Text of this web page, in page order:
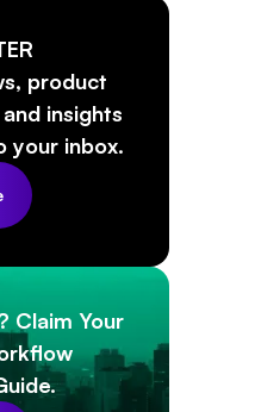
product
insights
your inbox.
Claim Your